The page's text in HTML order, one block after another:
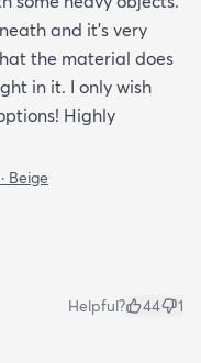
and it’s very
the material does
in it. I only wish
Highly
Beige
Helpful? 44 1